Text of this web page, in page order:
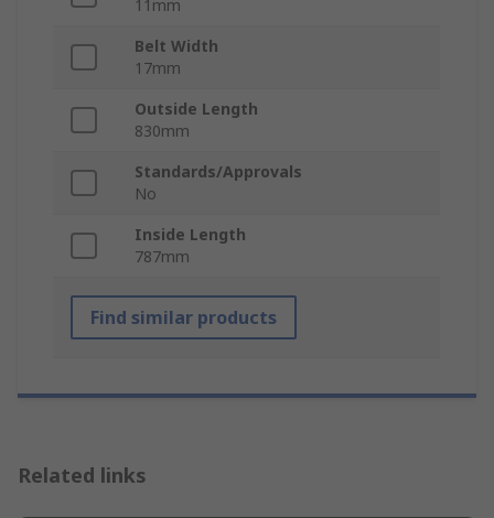
11mm
Belt Width
17mm
Outside Length
830mm
Standards/Approvals
No
Inside Length
787mm
Find similar products
Related links